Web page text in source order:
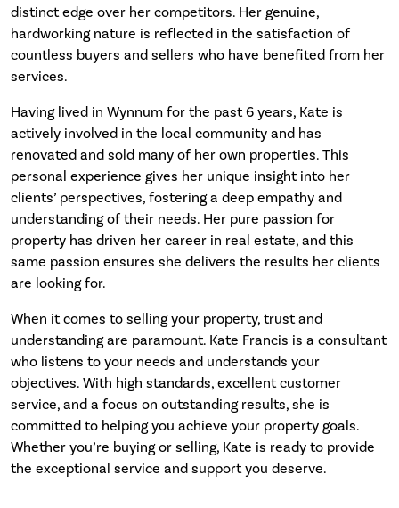
distinct edge over her competitors. Her genuine,
hardworking nature is reflected in the satisfaction of
countless buyers and sellers who have benefited from her
services.
Having lived in Wynnum for the past 6 years, Kate is
actively involved in the local community and has
renovated and sold many of her own properties. This
personal experience gives her unique insight into her
clients’ perspectives, fostering a deep empathy and
understanding of their needs. Her pure passion for
property has driven her career in real estate, and this
same passion ensures she delivers the results her clients
are looking for.
When it comes to selling your property, trust and
understanding are paramount. Kate Francis is a consultant
who listens to your needs and understands your
objectives. With high standards, excellent customer
service, and a focus on outstanding results, she is
committed to helping you achieve your property goals.
Whether you’re buying or selling, Kate is ready to provide
the exceptional service and support you deserve.